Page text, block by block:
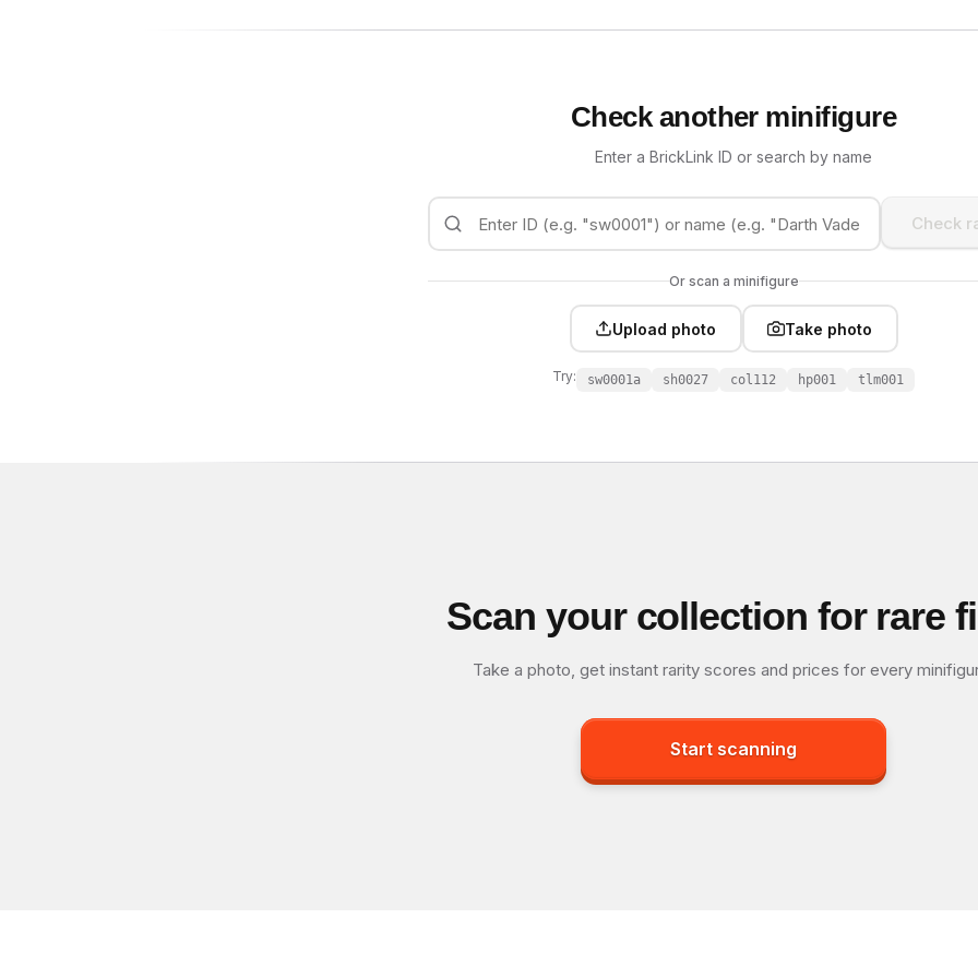
Check another minifigure
Enter a BrickLink ID or search by name
Check
Or scan a minifigure
Upload photo Take photo
Try: sw0001a sh0027 col112 hp001 tlm001
Scan your collection for rare
Take a photo, get instant rarity scores and prices for every
Start scanning